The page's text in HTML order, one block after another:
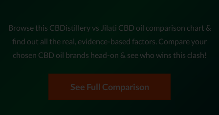
Browse this CBDistillery vs Jilati CBD oil comparison chart &
find out all the real, evidence-based factors. Compare your
chosen CBD oil brands head-on & see who wins this clash!
See Full Comparison